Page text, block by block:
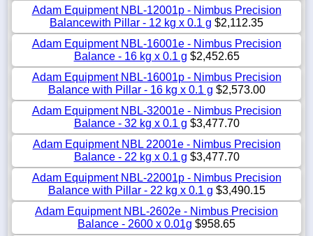
Adam Equipment NBL-12001p - Nimbus Precision
Balancewith Pillar - 12 kg x 0.1 g $2,112.35
Adam Equipment NBL-16001e - Nimbus Precision
Balance - 16 kg x 0.1 g $2,452.65
Adam Equipment NBL-16001p - Nimbus Precision
Balance with Pillar - 16 kg x 0.1 g $2,573.00
Adam Equipment NBL-32001e - Nimbus Precision
Balance - 32 kg x 0.1 g $3,477.70
Adam Equipment NBL 22001e - Nimbus Precision
Balance - 22 kg x 0.1 g $3,477.70
Adam Equipment NBL-22001p - Nimbus Precision
Balance with Pillar - 22 kg x 0.1 g $3,490.15
Adam Equipment NBL-2602e - Nimbus Precision
Balance - 2600 x 0.01g $958.65